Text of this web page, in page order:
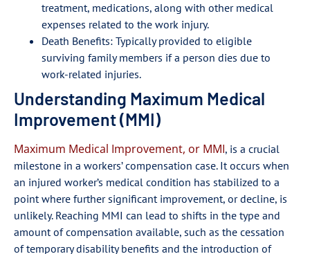
treatment, medications, along with other medical
expenses related to the work injury.
Death Benefits: Typically provided to eligible
surviving family members if a person dies due to
work-related injuries.
Understanding Maximum Medical
Improvement (MMI)
Maximum Medical Improvement, or MMI, is a crucial
milestone in a workers’ compensation case. It occurs when
an injured worker’s medical condition has stabilized to a
point where further significant improvement, or decline, is
unlikely. Reaching MMI can lead to shifts in the type and
amount of compensation available, such as the cessation
of temporary disability benefits and the introduction of